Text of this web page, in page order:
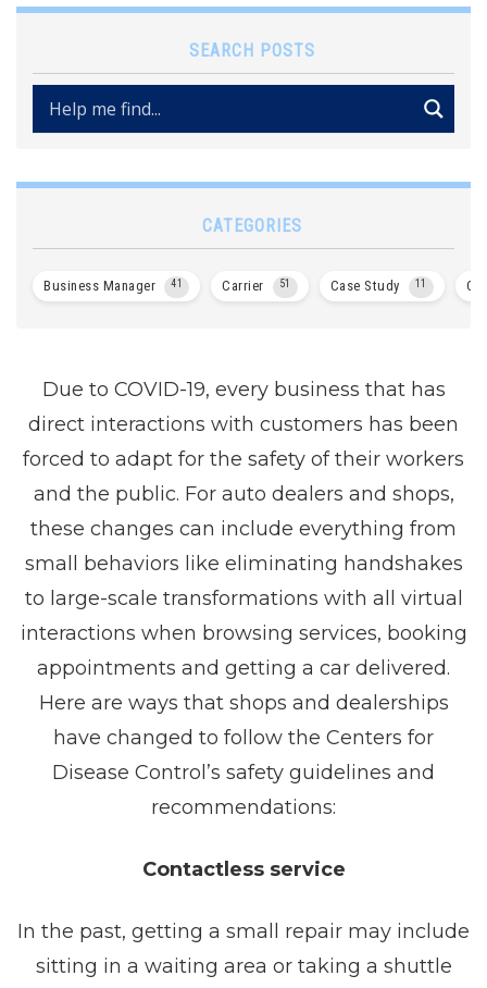
Due to COVID-19, every business that has
direct interactions with customers has been
forced to adapt for the safety of their workers
and the public. For auto dealers and shops,
these changes can include everything from
small behaviors like eliminating handshakes
to large-scale transformations with all virtual
interactions when browsing services, booking
appointments and getting a car delivered.
Here are ways that shops and dealerships
have changed to follow the Centers for
Disease Control’s safety guidelines and
recommendations:
Contactless service
In the past, getting a small repair may include
sitting in a waiting area or taking a shuttle
SEARCH POSTS
CATEGORIES
Business Manager 41 Carrier 51 Case Study 11